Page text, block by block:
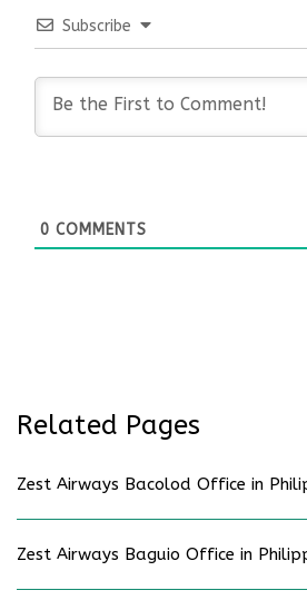
Subscribe
0 COMMENTS
Related Pages
Zest Airways Bacolod Office in
Zest Airways Baguio Office in